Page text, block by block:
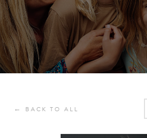
← BACK TO ALL